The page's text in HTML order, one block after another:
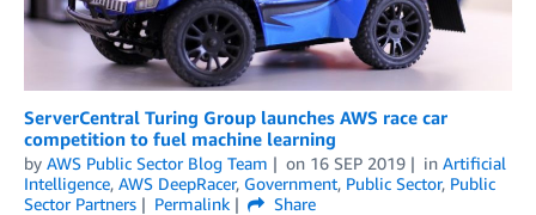
ServerCentral Turing Group launches AWS race car
competition to fuel machine learning
by AWS Public Sector Blog Team on 16 SEP 2019 in Artificial
Intelligence, AWS DeepRacer, Government, Public Sector, Public
Sector Partners
Permalink
Share